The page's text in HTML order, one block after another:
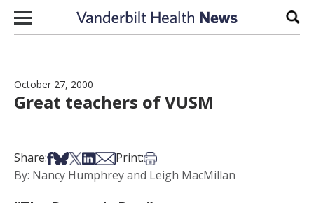
Skip to content
October 27, 2000
Great teachers of VUSM
Share:Share on Facebook
Share on Bsky
Share on X
Share on LinkedIn
Share via Email
Print:Print this article
By: Nancy Humphrey and Leigh MacMillan